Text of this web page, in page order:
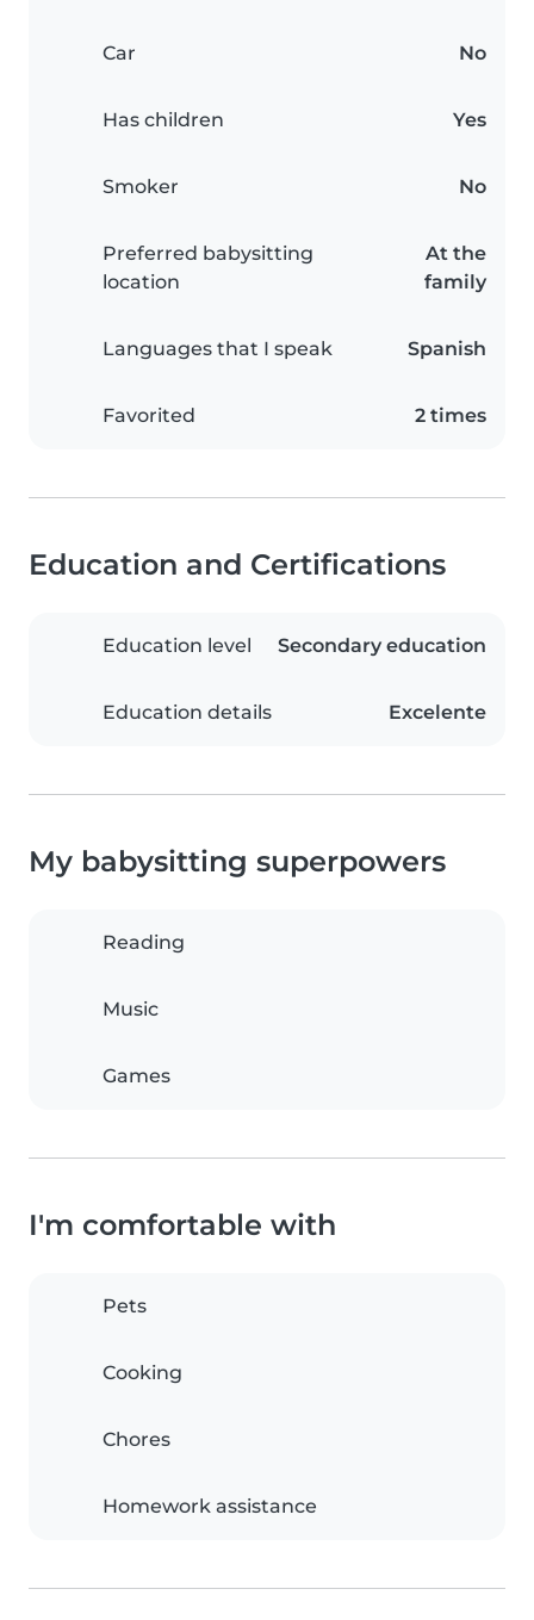
Car No
Has children Yes
Smoker No
Preferred babysitting
location
At the
family
Languages that I speak Spanish
Favorited 2 times
Education and Certifications
Education level Secondary education
Education details Excelente
My babysitting superpowers
Reading
Music
Games
I'm comfortable with
Pets
Cooking
Chores
Homework assistance